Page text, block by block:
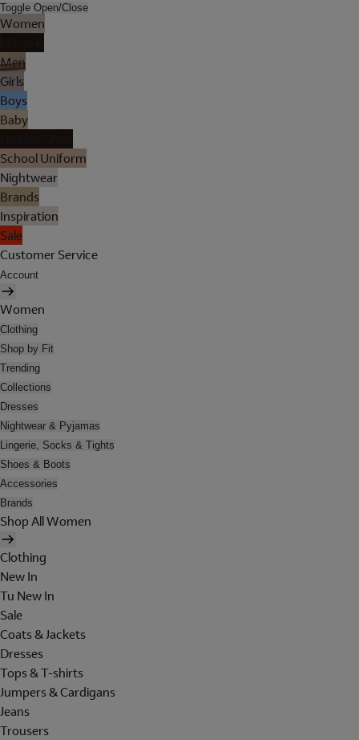
Toggle Open/Close
Women
Men
Girls
Boys
Baby
School Uniform
Nightwear
Brands
Inspiration
Sale
Customer Service
Account
Women
Clothing
Shop by Fit
Trending
Collections
Dresses
Nightwear & Pyjamas
Lingerie, Socks & Tights
Shoes & Boots
Accessories
Brands
Shop All Women
Clothing
New In
Tu New In
Sale
Coats & Jackets
Dresses
Tops & T-shirts
Jumpers & Cardigans
Jeans
Trousers